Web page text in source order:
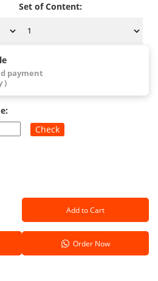
Set of Content:
payment
)
Check
Add to Cart
Order Now